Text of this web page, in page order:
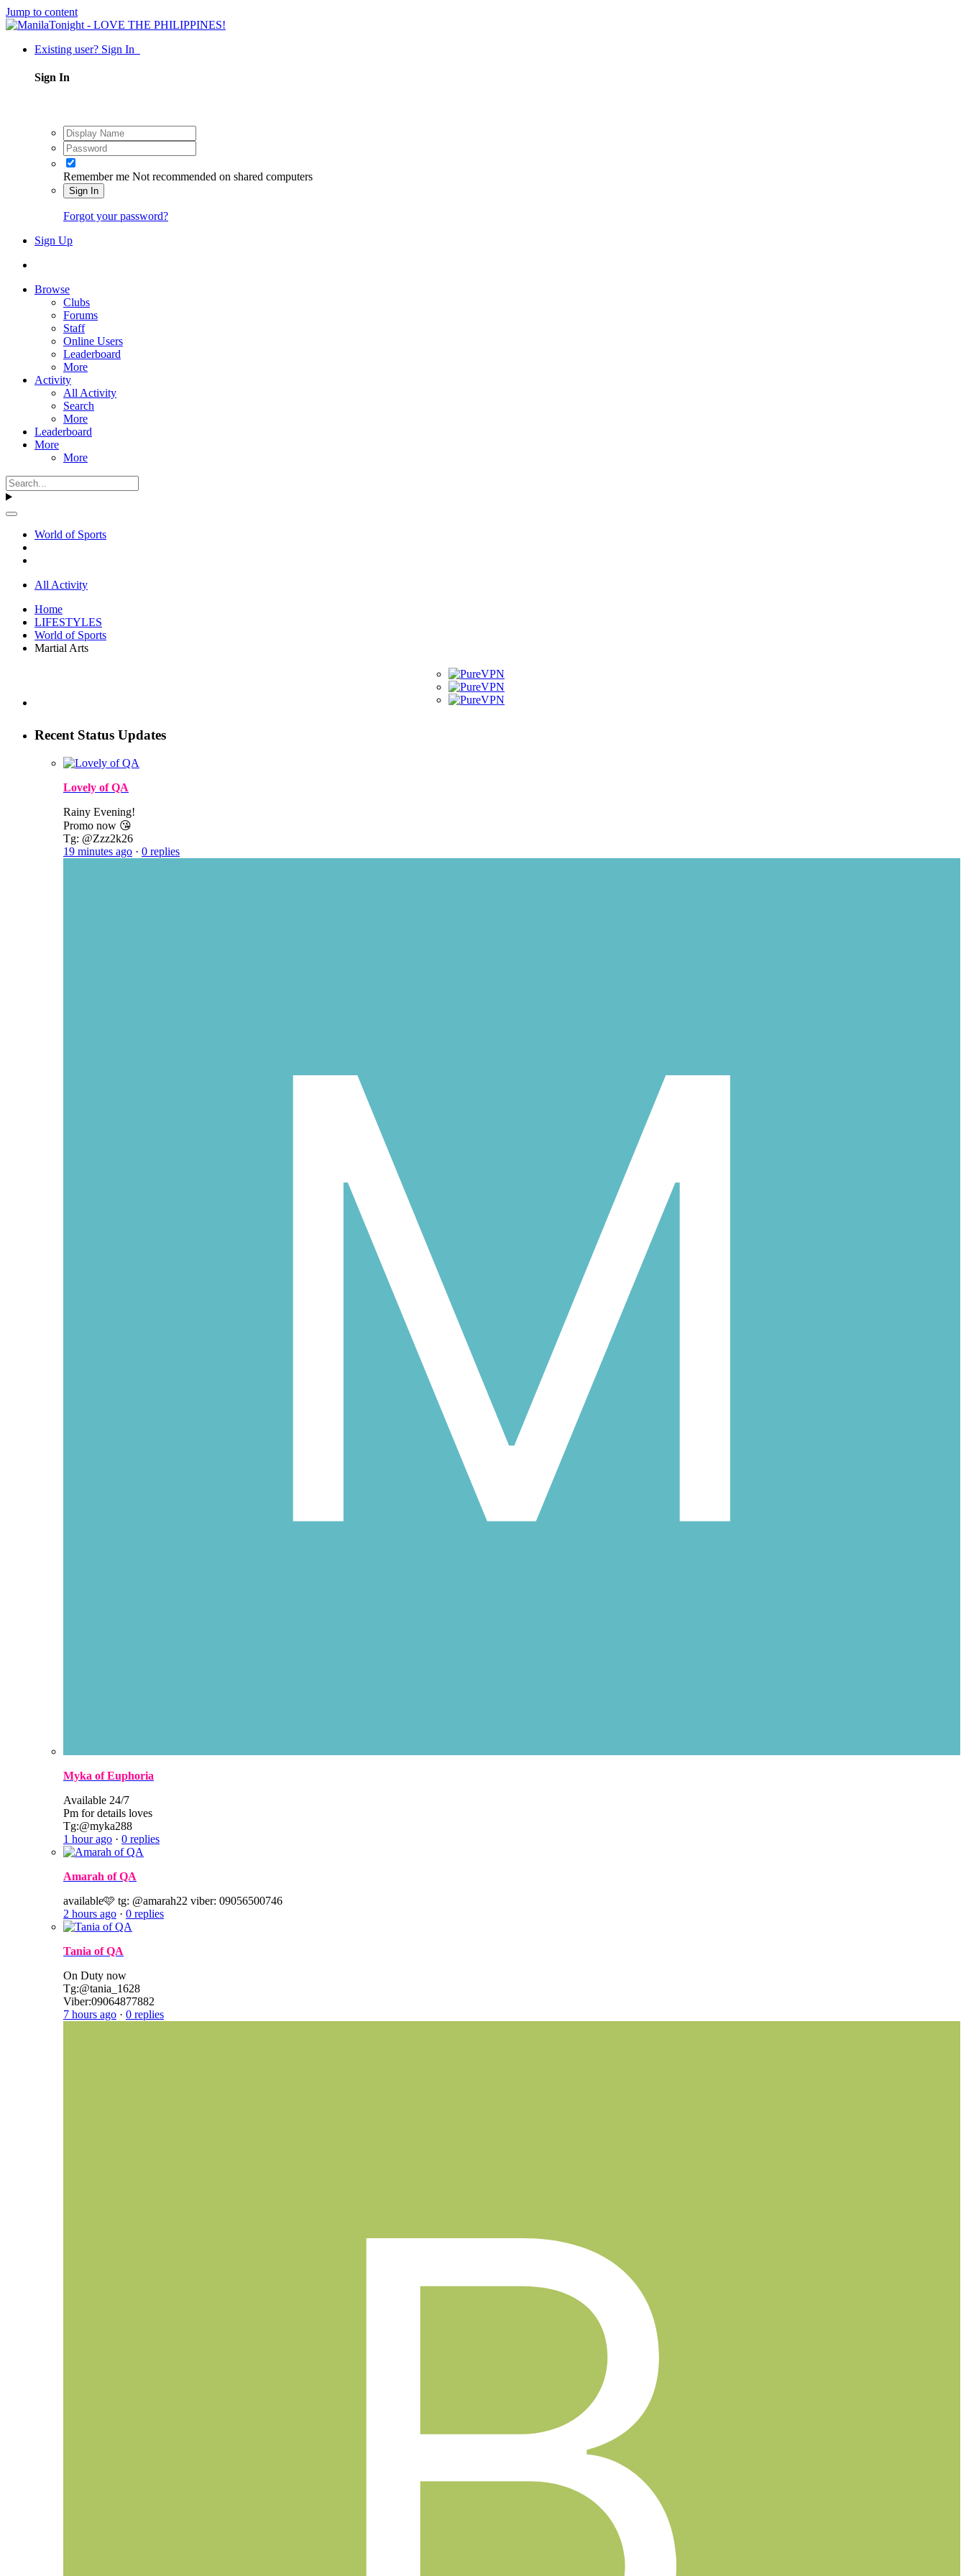
Jump to content
Existing user? Sign In
Sign In
Remember me Not recommended on shared computers
Sign In
Forgot your password?
Sign Up
Browse
Clubs
Forums
Staff
Online Users
Leaderboard
More
Activity
All Activity
Search
More
Leaderboard
More
More
World of Sports
All Activity
Home
LIFESTYLES
World of Sports
Martial Arts
Recent Status Updates
Lovely of QA
Rainy Evening!
Promo now 😘
Tg: @Zzz2k26
19 minutes ago · 0 replies
Myka of Euphoria
Available 24/7
Pm for details loves
Tg:@myka288
1 hour ago · 0 replies
Amarah of QA
available🩷 tg: @amarah22 viber: 09056500746
2 hours ago · 0 replies
Tania of QA
On Duty now
Tg:@tania_1628
Viber:09064877882
7 hours ago · 0 replies